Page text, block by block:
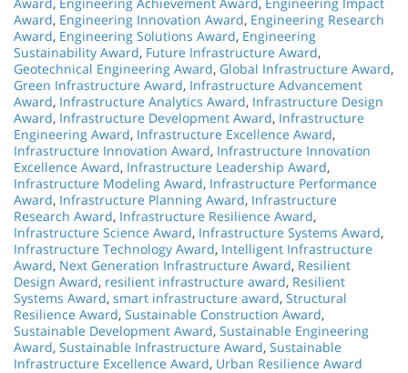
Award, Engineering Innovation Award, Engineering Research
Award, Engineering Solutions Award, Engineering
Sustainability Award, Future Infrastructure Award,
Geotechnical Engineering Award, Global Infrastructure Award,
Green Infrastructure Award, Infrastructure Advancement
Award, Infrastructure Analytics Award, Infrastructure Design
Award, Infrastructure Development Award, Infrastructure
Engineering Award, Infrastructure Excellence Award,
Infrastructure Innovation Award, Infrastructure Innovation
Excellence Award, Infrastructure Leadership Award,
Infrastructure Modeling Award, Infrastructure Performance
Award, Infrastructure Planning Award, Infrastructure
Research Award, Infrastructure Resilience Award,
Infrastructure Science Award, Infrastructure Systems Award,
Infrastructure Technology Award, Intelligent Infrastructure
Award, Next Generation Infrastructure Award, Resilient
Design Award, resilient infrastructure award, Resilient
Systems Award, smart infrastructure award, Structural
Resilience Award, Sustainable Construction Award,
Sustainable Development Award, Sustainable Engineering
Award, Sustainable Infrastructure Award, Sustainable
Infrastructure Excellence Award, Urban Resilience Award